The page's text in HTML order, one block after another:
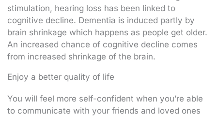
stimulation, hearing loss has been linked to
cognitive decline. Dementia is induced partly by
brain shrinkage which happens as people get older.
An increased chance of cognitive decline comes
from increased shrinkage of the brain.
Enjoy a better quality of life
You will feel more self-confident when you’re able
to communicate with your friends and loved ones